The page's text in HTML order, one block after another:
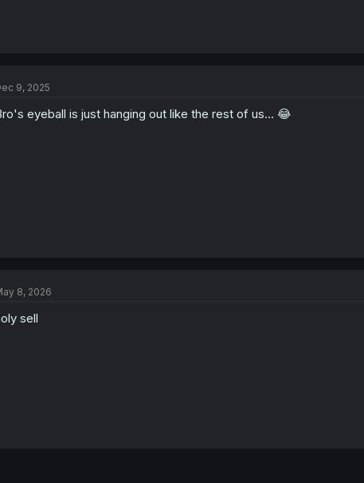
9, 2025
eyeball is just hanging out like the rest of us... 😂
8, 2026
sell